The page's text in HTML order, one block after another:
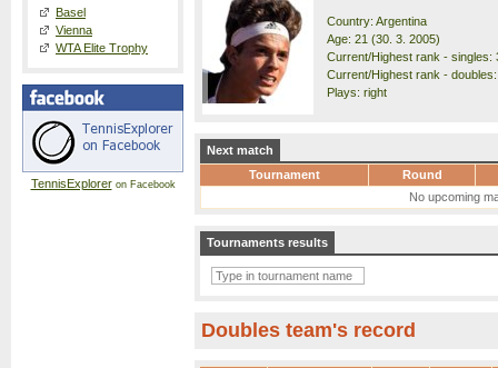
Basel
Vienna
WTA Elite Trophy
TennisExploreron Facebook
Country: Argentina
Age: 21 (30. 3. 2005)
Current/Highest rank - singles:
Current/Highest rank -
Plays: right
Next match
Tournament
Round
No upcoming
Tournaments results
Doubles team's record